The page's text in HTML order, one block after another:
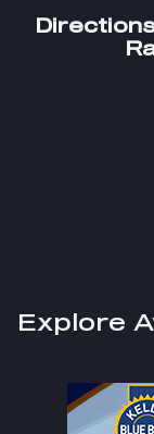
Explore